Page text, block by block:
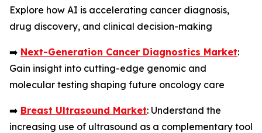
Explore how AI is accelerating cancer diagnosis,
drug discovery, and clinical decision-making
➡️ Next-Generation Cancer Diagnostics Market:
Gain insight into cutting-edge genomic and
molecular testing shaping future oncology care
➡️ Breast Ultrasound Market: Understand the
increasing use of ultrasound as a complementary tool